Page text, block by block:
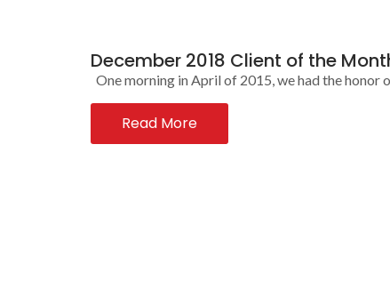
December 2018 Client of the
One morning in April of 2015, we had the
Read More